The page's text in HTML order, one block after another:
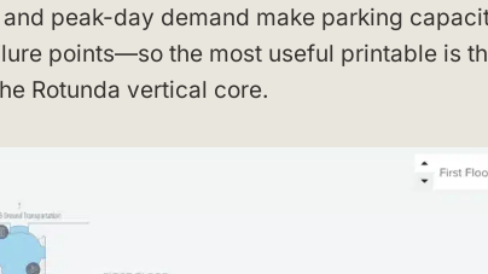
peak-day demand make parking
points—so the most useful printable is
Rotunda vertical core.